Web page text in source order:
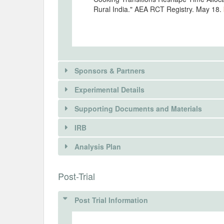
Rural India." AEA RCT Registry. May 18.
Sponsors & Partners
Experimental Details
INTERVENTIONS
Intervention(s)
are implemented through a cluster-
Supporting Documents and Materials
IRB
INSTITUTIONAL REVIEW BOARDS
IRB Name
Analysis Plan
Post-Trial
Post Trial Information